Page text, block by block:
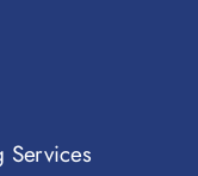
Services